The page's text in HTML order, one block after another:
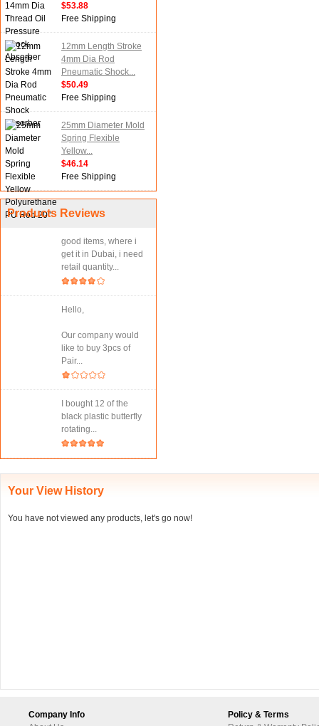
$53.88
Free Shipping
12mm Length Stroke
4mm Dia Rod
Pneumatic Shock...
$50.49
Free Shipping
25mm Diameter Mold
Spring Flexible
Yellow...
$46.14
Free Shipping
Products Reviews
good items, where i
get it in Dubai, i need
retail quantity...
Hello,
Our company would
like to buy 3pcs of
Pair...
I bought 12 of the
black plastic butterfly
rotating...
Your View History
You have not viewed any products, let's go now!
Company Info
Policy & Terms